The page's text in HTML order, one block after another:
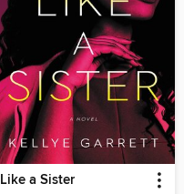
Like a Sister